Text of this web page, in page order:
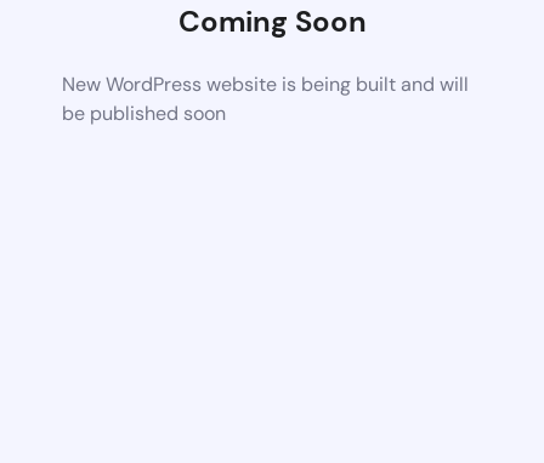
Coming Soon
New WordPress website is being built and will
be published soon